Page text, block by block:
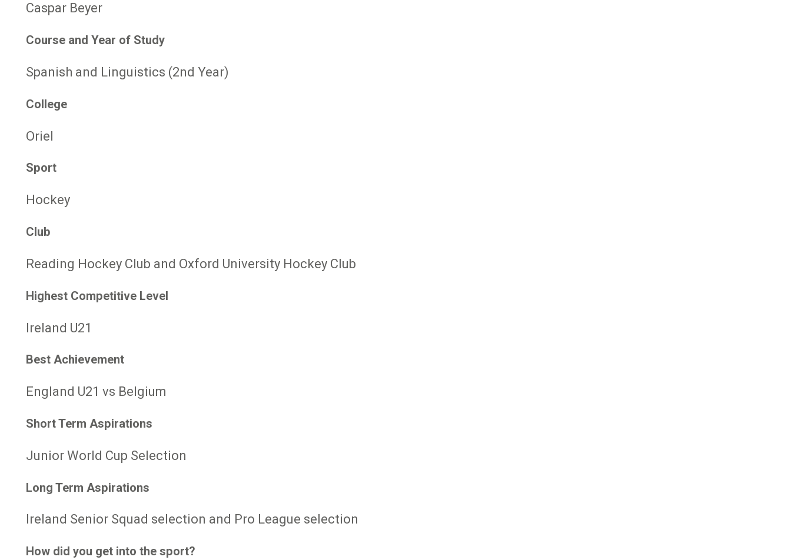
Caspar Beyer
Course and Year of Study
Spanish and Linguistics (2nd Year)
College
Oriel
Sport
Hockey
Club
Reading Hockey Club and Oxford University Hockey Club
Highest Competitive Level
Ireland U21
Best Achievement
England U21 vs Belgium
Short Term Aspirations
Junior World Cup Selection
Long Term Aspirations
Ireland Senior Squad selection and Pro League selection
How did you get into the sport?